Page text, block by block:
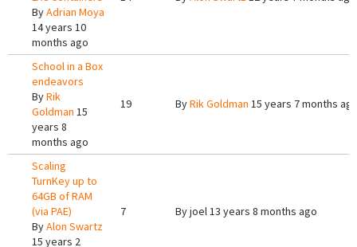
ByAdrian Moya
14 years 10
months ago
School in a Box
endeavors
ByRik
Goldman 15
years 8
months ago
19 ByRik Goldman 15 years 7 months
Scaling
TurnKey up to
64GB of RAM
(via PAE)
ByAlon Swartz
15 years 2
7 Byjoel13 years 8 months ago